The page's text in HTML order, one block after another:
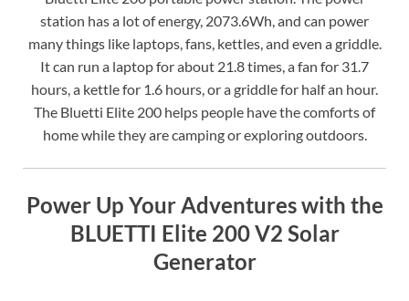
station has a lot of energy, 2073.6Wh, and can power
many things like laptops, fans, kettles, and even a griddle.
It can run a laptop for about 21.8 times, a fan for 31.7
hours, a kettle for 1.6 hours, or a griddle for half an hour.
The Bluetti Elite 200 helps people have the comforts of
home while they are camping or exploring outdoors.
Power Up Your Adventures with the
BLUETTI Elite 200 V2 Solar
Generator